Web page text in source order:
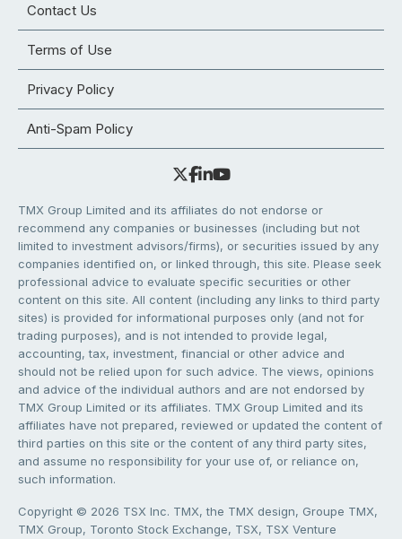
Contact Us
Terms of Use
Privacy Policy
Anti-Spam Policy
TMX Group Limited and its affiliates do not endorse or
recommend any companies or businesses (including but not
limited to investment advisors/firms), or securities issued by any
companies identified on, or linked through, this site. Please seek
professional advice to evaluate specific securities or other
content on this site. All content (including any links to third party
sites) is provided for informational purposes only (and not for
trading purposes), and is not intended to provide legal,
accounting, tax, investment, financial or other advice and
should not be relied upon for such advice. The views, opinions
and advice of the individual authors and are not endorsed by
TMX Group Limited or its affiliates. TMX Group Limited and its
affiliates have not prepared, reviewed or updated the content of
third parties on this site or the content of any third party sites,
and assume no responsibility for your use of, or reliance on,
such information.
Copyright © 2026 TSX Inc. TMX, the TMX design, Groupe TMX,
TMX Group, Toronto Stock Exchange, TSX, TSX Venture